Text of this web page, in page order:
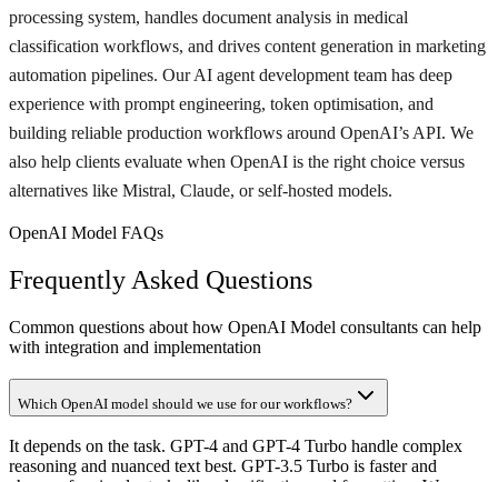
processing system, handles document analysis in medical
classification workflows, and drives content generation in marketing
automation pipelines. Our AI agent development team has deep
experience with prompt engineering, token optimisation, and
building reliable production workflows around OpenAI’s API. We
also help clients evaluate when OpenAI is the right choice versus
alternatives like Mistral, Claude, or self-hosted models.
OpenAI Model FAQs
Frequently Asked Questions
Common questions about how OpenAI Model consultants can help
with integration and implementation
Which OpenAI model should we use for our workflows?
It depends on the task. GPT-4 and GPT-4 Turbo handle complex
reasoning and nuanced text best. GPT-3.5 Turbo is faster and